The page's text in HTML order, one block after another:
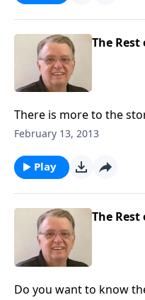
The
There is more to the
to know it.
February 13, 2013
Play
The Rest
Do you want to know